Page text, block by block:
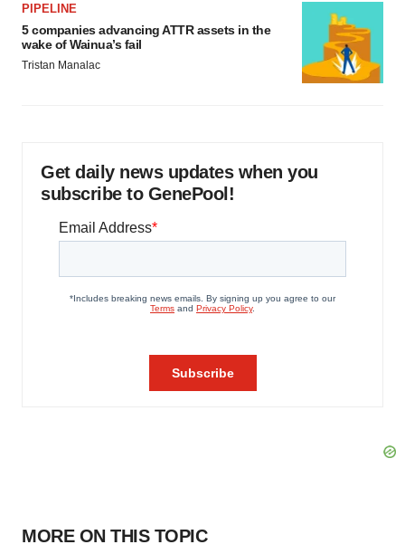
PIPELINE
5 companies advancing ATTR assets in the
wake of Wainua’s fail
Tristan Manalac
Get daily news updates when you
subscribe to GenePool!
MORE ON THIS TOPIC